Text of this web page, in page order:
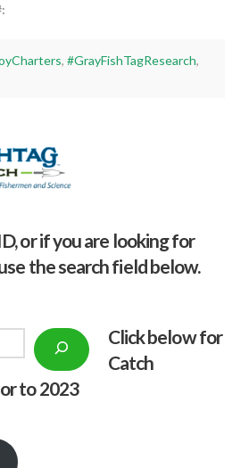
, #GrayFishTagResearch,
or if you are looking for
the search field below.
Click below for
Catch
to 2023